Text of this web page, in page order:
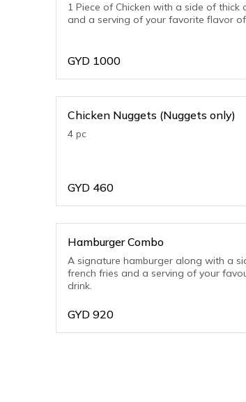
1 Piece of Chicken with a side of thick
and a serving of your favorite flavor
GYD 1000
Chicken Nuggets (Nuggets only)
4 pc
GYD 460
Hamburger Combo
A signature hamburger along with a
french fries and a serving of your
drink.
GYD 920